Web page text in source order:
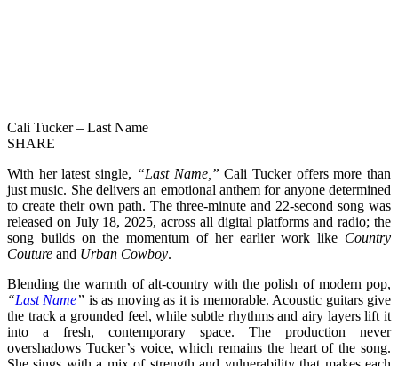
Cali Tucker – Last Name
SHARE
With her latest single, “Last Name,” Cali Tucker offers more than
just music. She delivers an emotional anthem for anyone determined
to create their own path. The three-minute and 22-second song was
released on July 18, 2025, across all digital platforms and radio; the
song builds on the momentum of her earlier work like Country
Couture and Urban Cowboy.
Blending the warmth of alt-country with the polish of modern pop,
“Last Name” is as moving as it is memorable. Acoustic guitars give
the track a grounded feel, while subtle rhythms and airy layers lift it
into a fresh, contemporary space. The production never
overshadows Tucker’s voice, which remains the heart of the song.